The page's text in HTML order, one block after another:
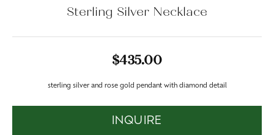
Sterling Silver Necklace
$435.00
sterling silver and rose gold pendant with diamond detail
INQUIRE